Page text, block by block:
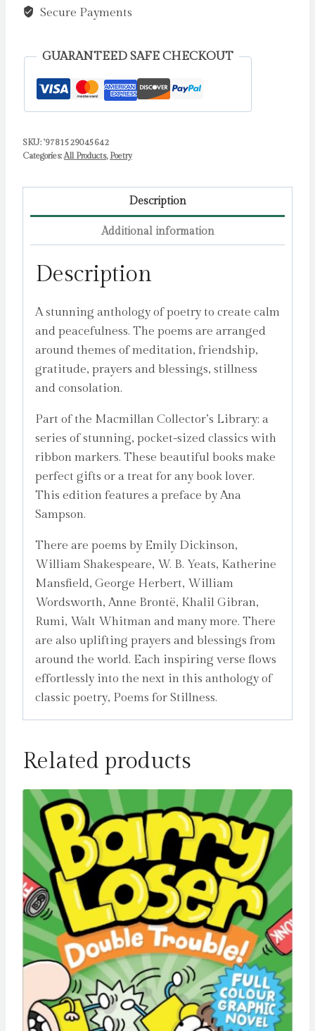
Ana
Secure Payments
GUARANTEED SAFE CHECKOUT
SKU: '9781529045642
Categories: All Products, Poetry
Description
Additional information
Description
A stunning anthology of poetry to create calm
and peacefulness. The poems are arranged
around themes of meditation, friendship,
gratitude, prayers and blessings, stillness
and consolation.
Part of the Macmillan Collector’s Library; a
series of stunning, pocket-sized classics with
ribbon markers. These beautiful books make
perfect gifts or a treat for any book lover.
This edition features a preface by Ana
Sampson.
There are poems by Emily Dickinson,
William Shakespeare, W. B. Yeats, Katherine
Mansfield, George Herbert, William
Wordsworth, Anne Brontë, Khalil Gibran,
Rumi, Walt Whitman and many more. There
are also uplifting prayers and blessings from
around the world. Each inspiring verse flows
effortlessly into the next in this anthology of
classic poetry, Poems for Stillness.
Related products